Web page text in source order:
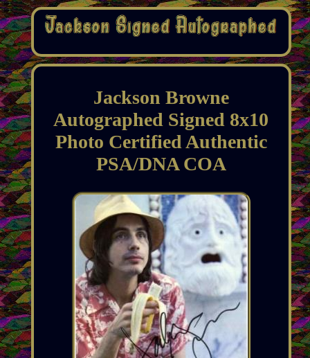
Jackson Browne
Autographed Signed 8x10
Photo Certified Authentic
PSA/DNA COA